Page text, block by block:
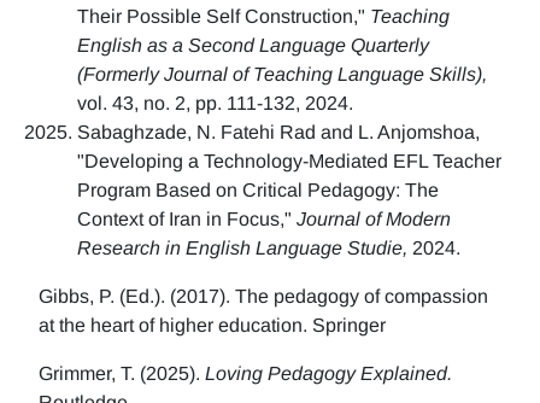
Their Possible Self Construction," Teaching
English as a Second Language Quarterly
(Formerly Journal of Teaching Language Skills),
vol. 43, no. 2, pp. 111-132, 2024.
Sabaghzade, N. Fatehi Rad and L. Anjomshoa,
"Developing a Technology-Mediated EFL Teacher
Program Based on Critical Pedagogy: The
Context of Iran in Focus," Journal of Modern
Research in English Language Studie, 2024.
Gibbs, P. (Ed.). (2017). The pedagogy of compassion
at the heart of higher education. Springer
Grimmer, T. (2025). Loving Pedagogy Explained.